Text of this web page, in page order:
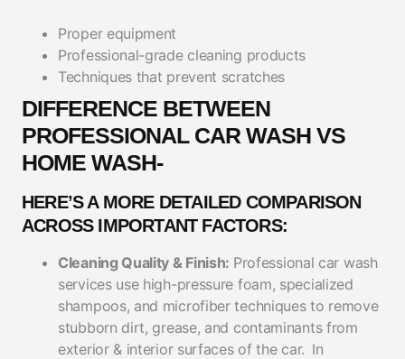
Proper equipment
Professional-grade cleaning products
Techniques that prevent scratches
DIFFERENCE BETWEEN
PROFESSIONAL CAR WASH VS
HOME WASH-
HERE’S A MORE DETAILED COMPARISON
ACROSS IMPORTANT FACTORS:
Cleaning Quality & Finish: Professional car wash
services use high-pressure foam, specialized
shampoos, and microfiber techniques to remove
stubborn dirt, grease, and contaminants from
exterior & interior surfaces of the car. In